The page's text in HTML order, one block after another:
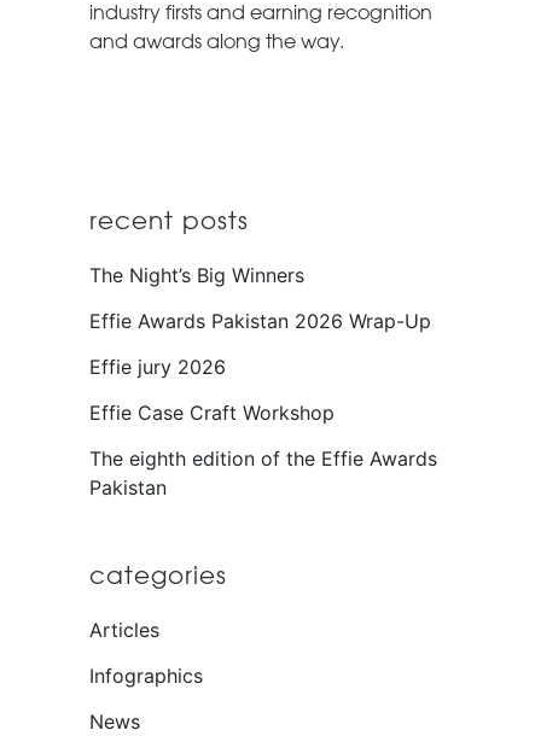
industry firsts and earning recognition
and awards along the way.
recent posts
The Night’s Big Winners
Effie Awards Pakistan 2026 Wrap-Up
Effie jury 2026
Effie Case Craft Workshop
The eighth edition of the Effie Awards
Pakistan
categories
Articles
Infographics
News